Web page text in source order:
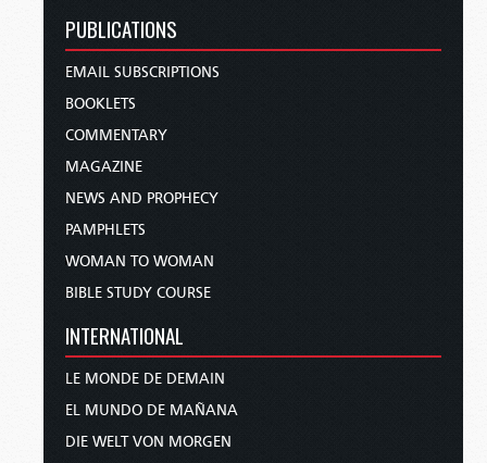
PUBLICATIONS
EMAIL SUBSCRIPTIONS
BOOKLETS
COMMENTARY
MAGAZINE
NEWS AND PROPHECY
PAMPHLETS
WOMAN TO WOMAN
BIBLE STUDY COURSE
INTERNATIONAL
LE MONDE DE DEMAIN
EL MUNDO DE MAÑANA
DIE WELT VON MORGEN